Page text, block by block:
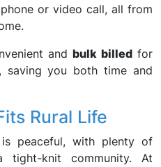
or video call, all from
andbulk billedfor
saving you both time and
Rural Life
is peaceful, with plenty of
knit community. At